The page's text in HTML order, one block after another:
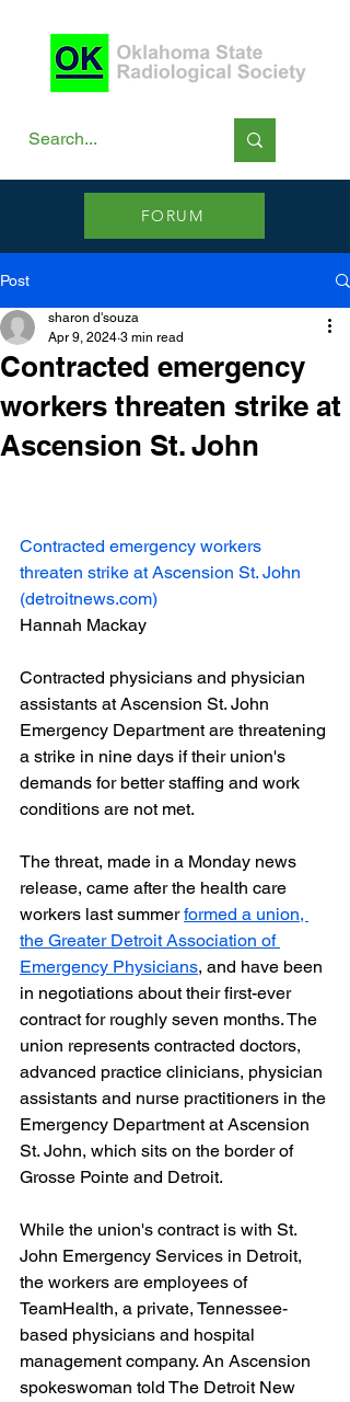
FORUM
Post
Contracted emergency
workers threaten strike at
Ascension St. John
sharon d'souza
Apr 9, 2024 3 min read
Contracted emergency workers
threaten strike at Ascension St. John
(detroitnews.com)
Hannah Mackay
Contracted physicians and physician
assistants at Ascension St. John
Emergency Department are threatening
a strike in nine days if their union's
demands for better staffing and work
conditions are not met.
The threat, made in a Monday news
release, came after the health care
workers last summer formed a union,
the Greater Detroit Association of
Emergency Physicians, and have been
in negotiations about their first-ever
contract for roughly seven months. The
union represents contracted doctors,
advanced practice clinicians, physician
assistants and nurse practitioners in the
Emergency Department at Ascension
St. John, which sits on the border of
Grosse Pointe and Detroit.
While the union's contract is with St.
John Emergency Services in Detroit,
the workers are employees of
TeamHealth, a private, Tennessee-
based physicians and hospital
management company. An Ascension
spokeswoman told The Detroit New